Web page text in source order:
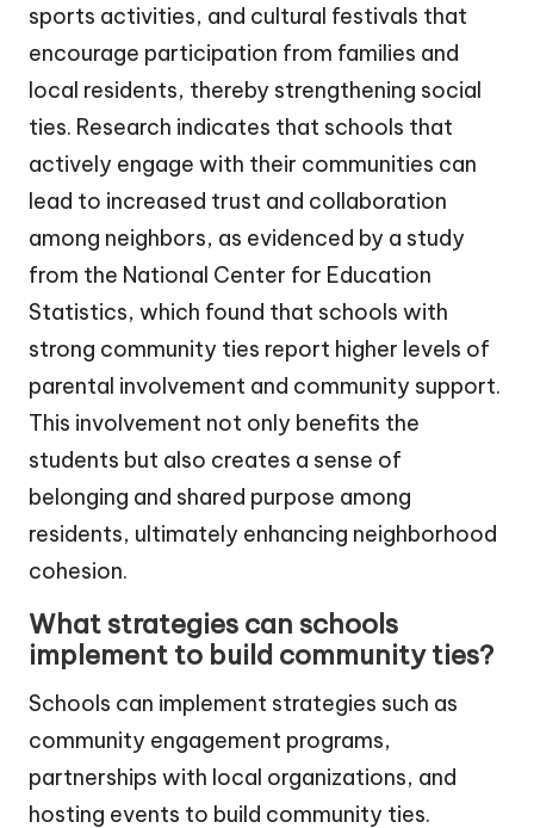
sports activities, and cultural festivals that
encourage participation from families and
local residents, thereby strengthening social
ties. Research indicates that schools that
actively engage with their communities can
lead to increased trust and collaboration
among neighbors, as evidenced by a study
from the National Center for Education
Statistics, which found that schools with
strong community ties report higher levels of
parental involvement and community support.
This involvement not only benefits the
students but also creates a sense of
belonging and shared purpose among
residents, ultimately enhancing neighborhood
cohesion.
What strategies can schools
implement to build community ties?
Schools can implement strategies such as
community engagement programs,
partnerships with local organizations, and
hosting events to build community ties.